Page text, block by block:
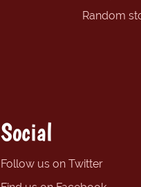
Random
Social
Follow us on Twitter